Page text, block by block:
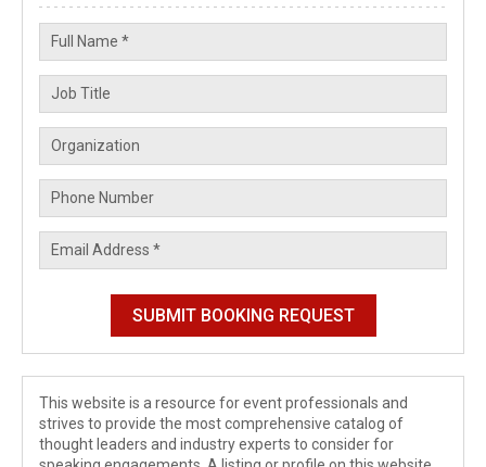
This website is a resource for event professionals and
strives to provide the most comprehensive catalog of
thought leaders and industry experts to consider for